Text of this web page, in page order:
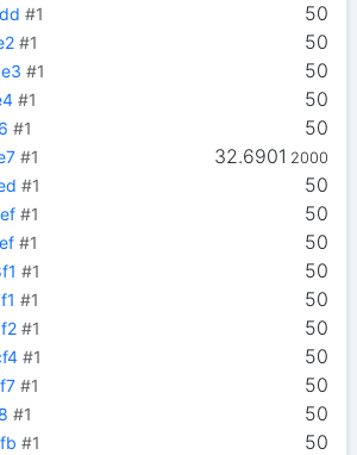
50
#1
50
#1
50
#1
50
#1
50
#1
32.6901 2000
#1
50
#1
50
#1
50
#1
50
#1
50
#1
50
#1
50
#1
50
#1
50
#1
50
#1